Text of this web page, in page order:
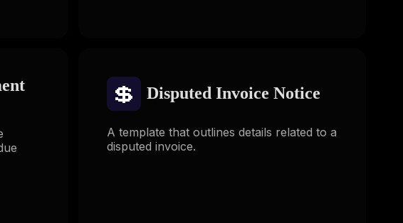
💲 Disputed Invoice Notice
A template that outlines details related to a
disputed invoice.